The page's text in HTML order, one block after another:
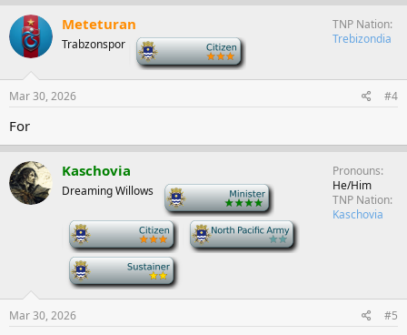
Meteturan
Trabzonspor
TNP Nation
Trebizondia
Mar 30, 2026 #4
For
Kaschovia
Dreaming Willows
Pronouns
He/Him
TNP Nation
Kaschovia
Mar 30, 2026 #5